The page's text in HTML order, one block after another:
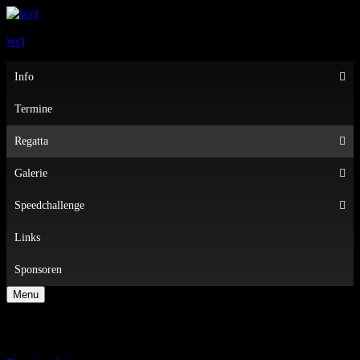
wcj
Primary
Info
Termine
Regatta
Galerie
Speedchallenge
Links
Sponsoren
Menu